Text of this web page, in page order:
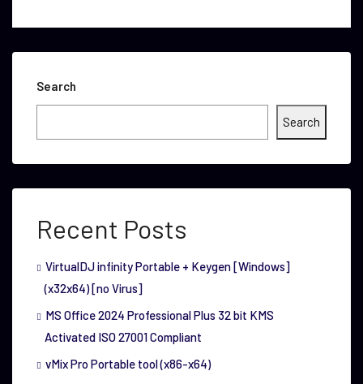
Search
Search
Recent Posts
VirtualDJ infinity Portable + Keygen [Windows]
(x32x64) [no Virus]
MS Office 2024 Professional Plus 32 bit KMS
Activated ISO 27001 Compliant
vMix Pro Portable tool (x86-x64)